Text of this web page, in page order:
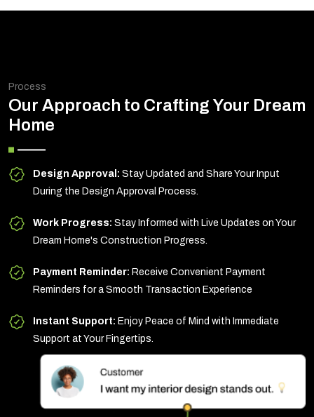
Process
Our Approach to Crafting Your Dream
Home
Design Approval: Stay Updated and Share Your Input
During the Design Approval Process.
Work Progress: Stay Informed with Live Updates on Your
Dream Home's Construction Progress.
Payment Reminder: Receive Convenient Payment
Reminders for a Smooth Transaction Experience
Instant Support: Enjoy Peace of Mind with Immediate
Support at Your Fingertips.